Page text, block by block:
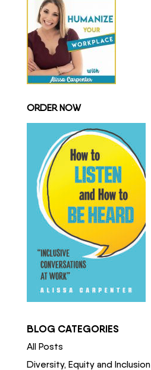
ORDER NOW
BLOG CATEGORIES
All Posts
Diversity, Equity and Inclusion